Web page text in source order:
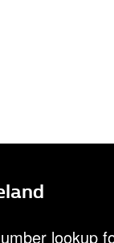
lookup